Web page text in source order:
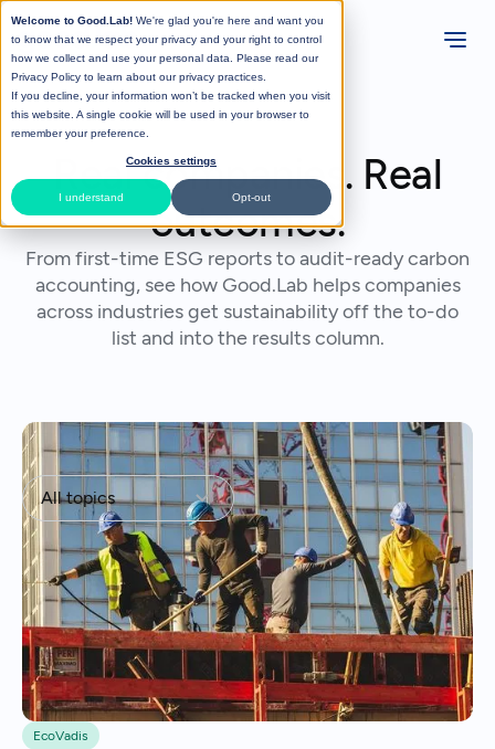
Welcome to Good.Lab! We're glad you're here and want you
to know that we respect your privacy and your right to control
how we collect and use your personal data. Please read our
Privacy Policy to learn about our privacy practices.
If you decline, your information won’t be tracked when you visit
this website. A single cookie will be used in your browser to
remember your preference.
Cookies settings
I understand Opt-out
Real companies. Real
outcomes.
From first-time ESG reports to audit-ready carbon
accounting, see how Good.Lab helps companies
across industries get sustainability off the to-do
list and into the results column.
EcoVadis
All topics